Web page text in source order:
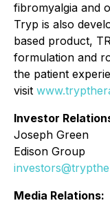
fibromyalgia and
Tryp is also
based product,
formulation and
the patient
visit
Investor
Joseph Green
Edison Group
Media Relations: